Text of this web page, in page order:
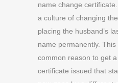
name change
a culture of changing
placing the husband’s
name permanently.
common reason to get
certificate issued that